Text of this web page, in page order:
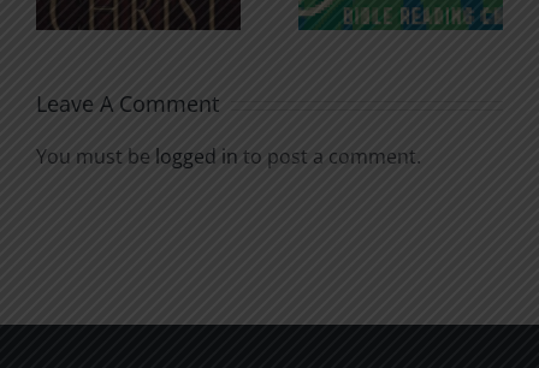
Soul
Chatter
Leave A Comment
You must be logged in to post a comment.